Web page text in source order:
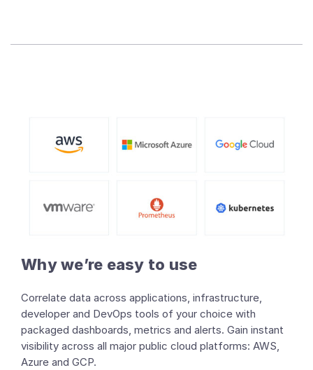
Why we’re easy to use
Correlate data across applications, infrastructure,
developer and DevOps tools of your choice with
packaged dashboards, metrics and alerts. Gain instant
visibility across all major public cloud platforms: AWS,
Azure and GCP.